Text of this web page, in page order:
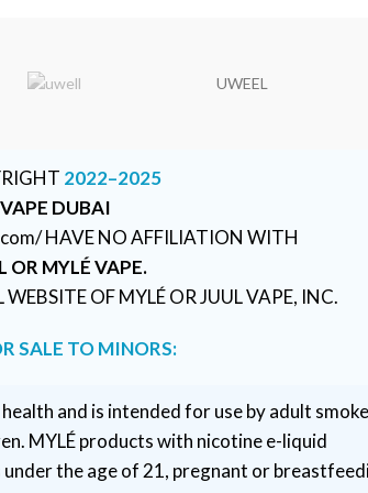
UWEEL
2022–2025
VAPE DUBAI
HAVE NO AFFILIATION WITH
OR MYLÉ VAPE.
OF MYLÉ OR JUUL VAPE, INC.
SALE TO MINORS:
and is intended for use by adult
MYLÉ products with nicotine e-liquid
the age of 21, pregnant or